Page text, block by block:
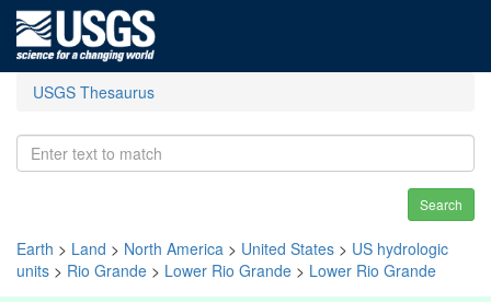
USGS Thesaurus
Search
Earth > Land > North America > United States > US hydrologic
units > Rio Grande > Lower Rio Grande > Lower Rio Grande